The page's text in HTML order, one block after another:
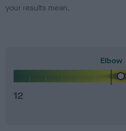
your results mean.
Elbow
12